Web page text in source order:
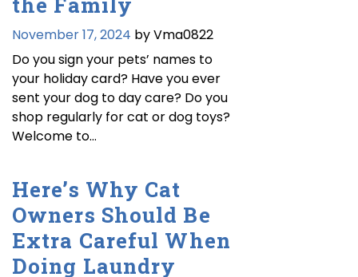
November 17, 2024 by Vma0822
Do you sign your pets’ names to
your holiday card? Have you ever
sent your dog to day care? Do you
shop regularly for cat or dog toys?
Welcome to…
Here’s Why Cat
Owners Should Be
Extra Careful When
Doing Laundry